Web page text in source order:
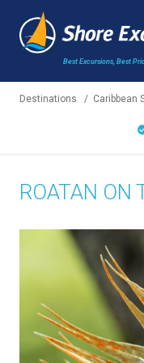
Best Excursions, Best
Destinations / Caribbean
ROATAN ON